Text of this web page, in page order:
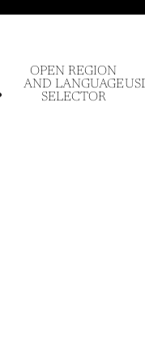
OPEN REGION
AND LANGUAGE
SELECTOR